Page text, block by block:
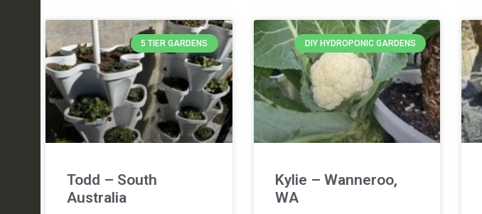
5 TIER GARDENS
Todd – South
Australia
DIY HYDROPONIC GARDENS
Kylie – Wanneroo,
WA